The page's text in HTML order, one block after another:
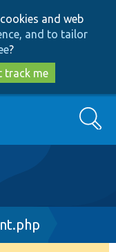
and web
and to tailor
?
track me
Search